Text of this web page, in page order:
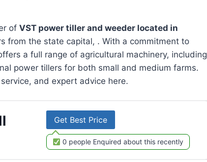
of VST power tiller and weeder located in
from the state capital, . With a commitment to
a full range of agricultural machinery, including
power tillers for both small and medium farms.
and expert advice here.
Get Best Price
0 people Enquired about this recently